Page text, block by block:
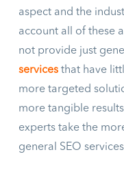
aspect and the
account all of these
not provide just
services that have
more targeted
more tangible
experts take the
general SEO